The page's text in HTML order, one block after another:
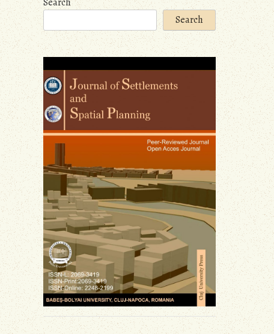
Search